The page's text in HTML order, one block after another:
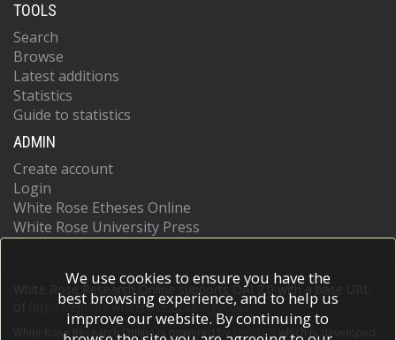
TOOLS
Search
Browse
Latest additions
Statistics
Guide to statistics
ADMIN
Create account
Login
White Rose Etheses Online
White Rose University Press
White Rose Research Online supports OAI 2.0 with a base URL
https://eprints.whiterose.ac.uk/cgi/oai2
White Rose Research Online is powered by EPrints 3 which is developed
We use cookies to ensure you have the
best browsing experience, and to help us
improve our website. By continuing to